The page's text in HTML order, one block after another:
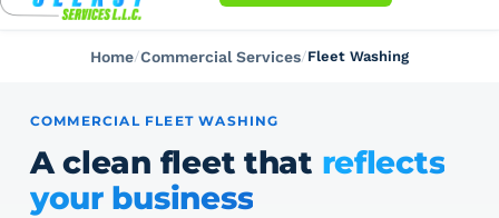
Home Commercial Services Fleet Washing
COMMERCIAL FLEET WASHING
A clean fleet that reflects
your business